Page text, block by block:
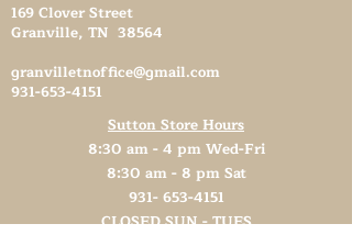
169 Clover Street
Granville, TN 38564
granvilletnoffice@gmail.com
931-653-4151
Sutton Store Hours
8:30 am - 4 pm Wed-Fri
8:30 am - 8 pm Sat
931- 653-4151
CLOSED SUN - TUES